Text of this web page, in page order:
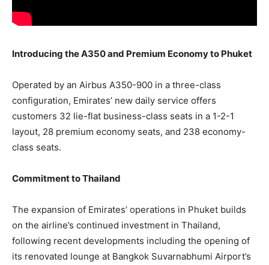
Introducing the A350 and Premium Economy to Phuket
Operated by an Airbus A350-900 in a three-class
configuration, Emirates’ new daily service offers
customers 32 lie-flat business-class seats in a 1-2-1
layout, 28 premium economy seats, and 238 economy-
class seats.
Commitment to Thailand
The expansion of Emirates’ operations in Phuket builds
on the airline’s continued investment in Thailand,
following recent developments including the opening of
its renovated lounge at Bangkok Suvarnabhumi Airport’s